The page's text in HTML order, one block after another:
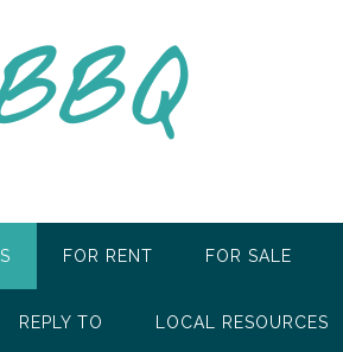
FOR RENT FOR SALE
REPLY TO LOCAL RESOURCES